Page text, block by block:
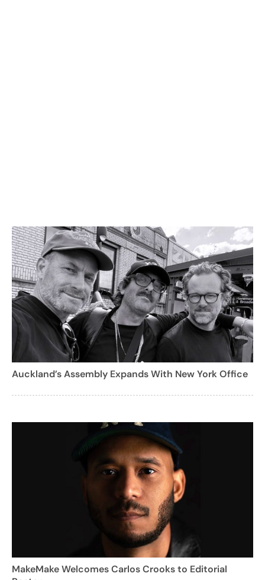
Auckland’s Assembly Expands With New York Office
MakeMake Welcomes Carlos Crooks to Editorial